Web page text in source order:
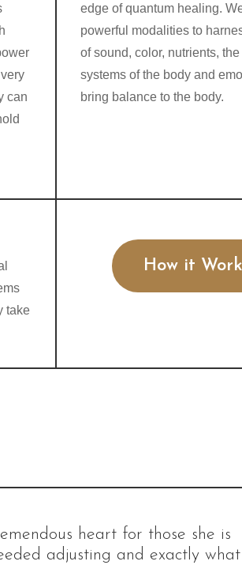
can
edge of quantum healing.
powerful modalities to
of sound, color, nutrients,
systems of the body and
bring balance to the body.
take
How it
heart for those she is
adjusting and exactly what